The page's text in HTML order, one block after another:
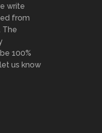
write
from
The
100%
us know